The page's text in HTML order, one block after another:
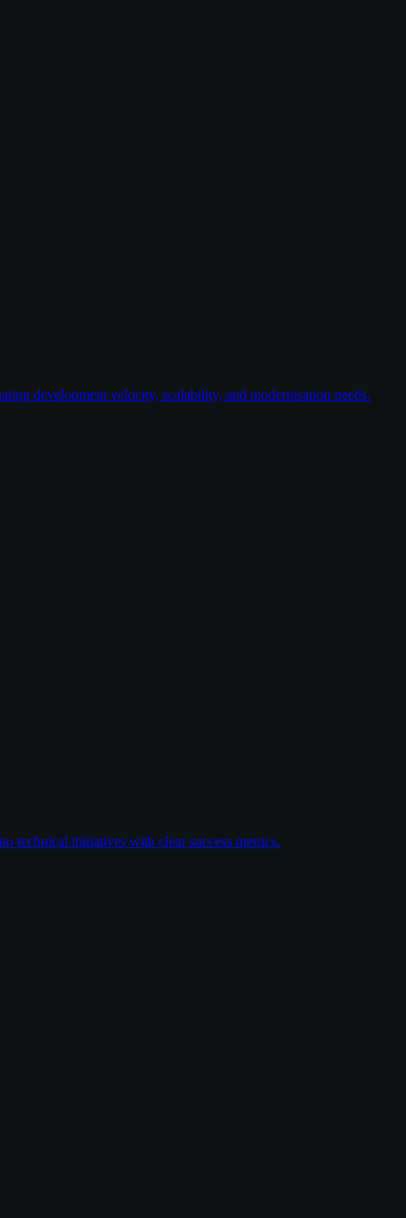
development velocity, scalability, and modernisation needs.
technical initiatives with clear success metrics.